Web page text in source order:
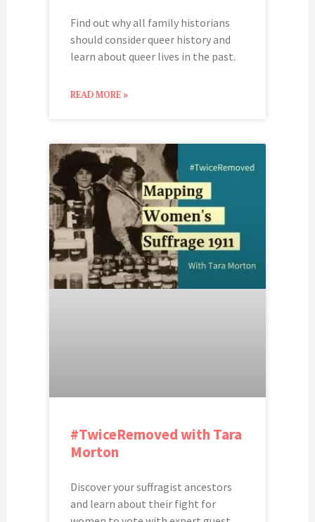
Find out why all family historians
should consider queer history and
learn about queer lives in the past.
READ MORE »
#TwiceRemoved with Tara
Morton
Discover your suffragist ancestors
and learn about their fight for